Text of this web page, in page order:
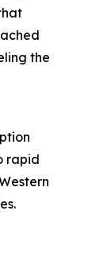
the
rapid